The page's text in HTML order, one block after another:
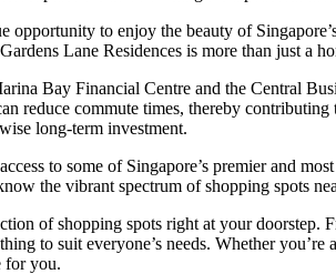
to enjoy the beauty of
Lane Residences is more than just a
Bay Financial Centre and the Central
commute times, thereby
long-term investment.
to some of Singapore’s premier and
the vibrant spectrum of shopping spots
of shopping spots right at your
to suit everyone’s needs. Whether
for you.